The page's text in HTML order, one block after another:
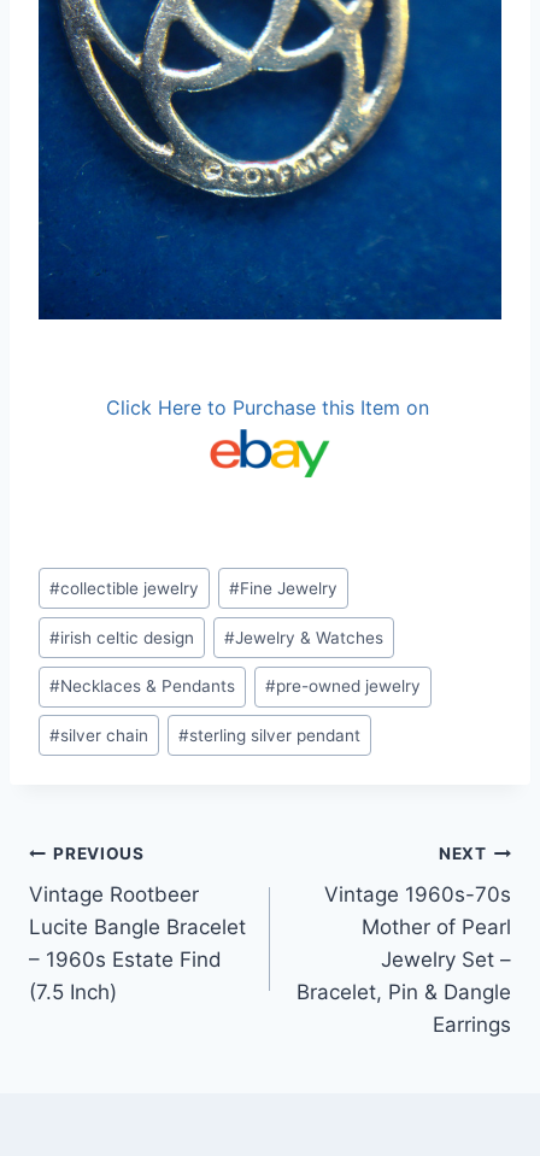
Click Here to Purchase this Item on
Post
Tags:
#collectible jewelry #Fine Jewelry
#irish celtic design #Jewelry & Watches
#Necklaces & Pendants #pre-owned jewelry
#silver chain #sterling silver pendant
Post
navigation
PREVIOUS
Vintage Rootbeer
Lucite Bangle Bracelet
– 1960s Estate Find
(7.5 Inch)
NEXT
Vintage 1960s-70s
Mother of Pearl
Jewelry Set –
Bracelet, Pin & Dangle
Earrings